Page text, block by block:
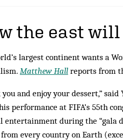
the east
largest continent wants a
Matthew Hall reports from
you and enjoy your dessert,” said
performance at FIFA’s 55th
entertainment during the “gala
every country on Earth